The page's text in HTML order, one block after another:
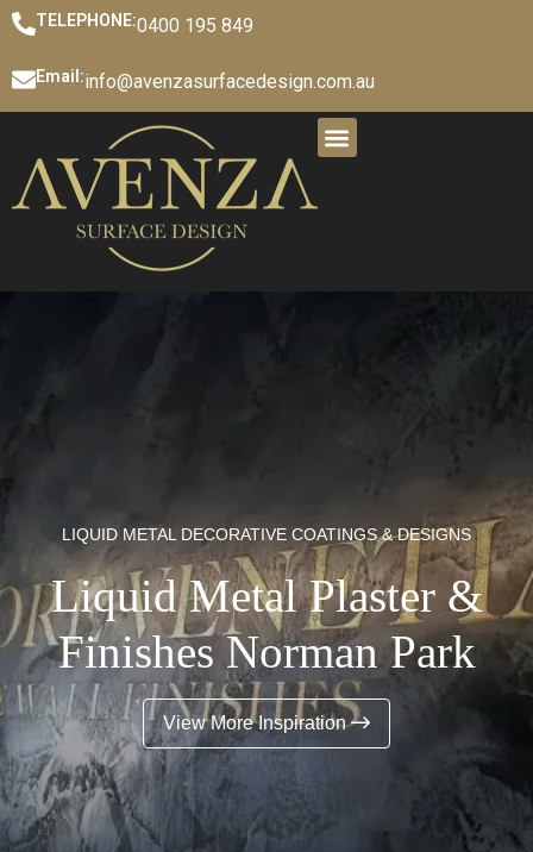
TELEPHONE:0400 195 849
Email:info@avenzasurfacedesign.com.au
LIQUID METAL DECORATIVE COATINGS & DESIGNS
Liquid Metal Plaster &
Finishes Norman Park
View More Inspiration